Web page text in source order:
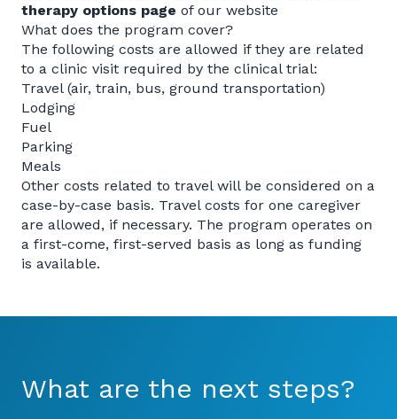
therapy options page of our website
What does the program cover?
The following costs are allowed if they are related
to a clinic visit required by the clinical trial:
Travel (air, train, bus, ground transportation)
Lodging
Fuel
Parking
Meals
Other costs related to travel will be considered on a
case-by-case basis. Travel costs for one caregiver
are allowed, if necessary. The program operates on
a first-come, first-served basis as long as funding
is available.
What are the next steps?